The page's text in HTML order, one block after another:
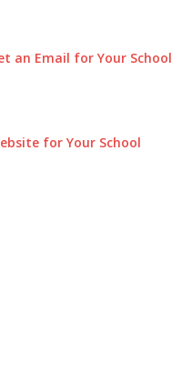
an Email for Your School
for Your School